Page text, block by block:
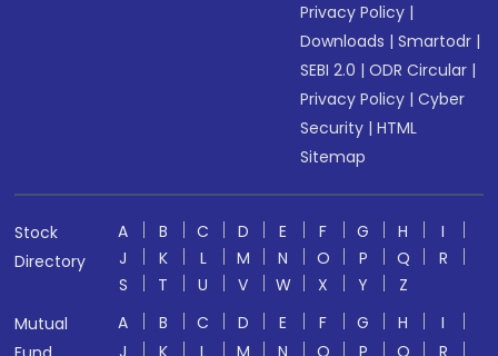
Privacy Policy |
Downloads |Smartodr |
SEBI 2.0 |ODR Circular |
Privacy Policy |Cyber
Security |HTML
Sitemap
Stock
Directory
A B C D E F G H
I
J
K L M N O P Q
R
S
T U V W X Y
Z
Mutual
A B C D E F G H
I
J
K L M N O P Q
R